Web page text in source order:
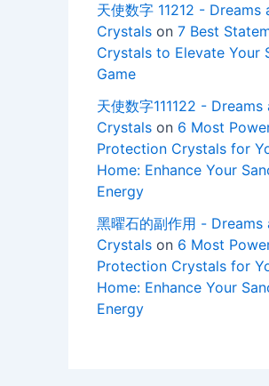
天使数字 11212 - Dreams
Crystals on 7 Best
Crystals to Elevate Your
Game
天使数字111122 - Dreams
Crystals on 6 Most
Protection Crystals for
Home: Enhance Your
Energy
黑曜石的副作用 - Dreams
Crystals on 6 Most
Protection Crystals for
Home: Enhance Your
Energy